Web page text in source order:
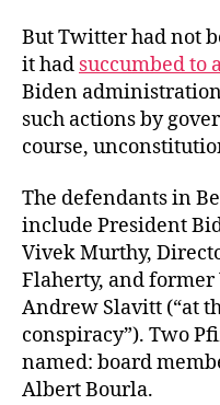
But Twitter had not
it had succumbed to
Biden
such actions by
course,
The defendants in
include President
Vivek Murthy,
Flaherty, and
Andrew Slavitt (“at
conspiracy”). Two
named: board
Albert Bourla.